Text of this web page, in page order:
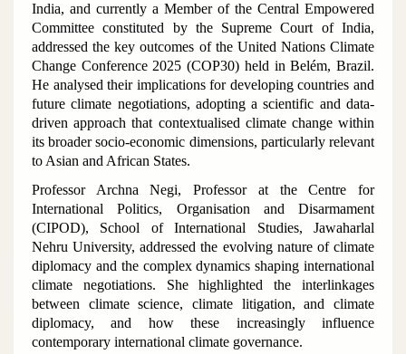
India, and currently a Member of the Central Empowered
Committee constituted by the Supreme Court of India,
addressed the key outcomes of the United Nations Climate
Change Conference 2025 (COP30) held in Belém, Brazil.
He analysed their implications for developing countries and
future climate negotiations, adopting a scientific and data-
driven approach that contextualised climate change within
its broader socio-economic dimensions, particularly relevant
to Asian and African States.
Professor Archna Negi, Professor at the Centre for
International Politics, Organisation and Disarmament
(CIPOD), School of International Studies, Jawaharlal
Nehru University, addressed the evolving nature of climate
diplomacy and the complex dynamics shaping international
climate negotiations. She highlighted the interlinkages
between climate science, climate litigation, and climate
diplomacy, and how these increasingly influence
contemporary international climate governance.